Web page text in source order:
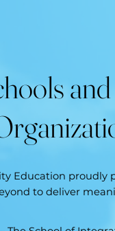
and
Education proudly
to deliver